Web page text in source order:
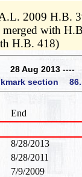
2009 H.B.
with
H.B. 418)
28 Aug 2013 ----
section
End
8/28/2013
8/28/2011
7/9/2009